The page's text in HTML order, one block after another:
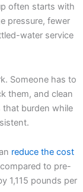
often starts with
pressure, fewer
water service
Someone has to
them, and clean
that burden while
reduce the cost
compared to pre-
1,115 pounds per